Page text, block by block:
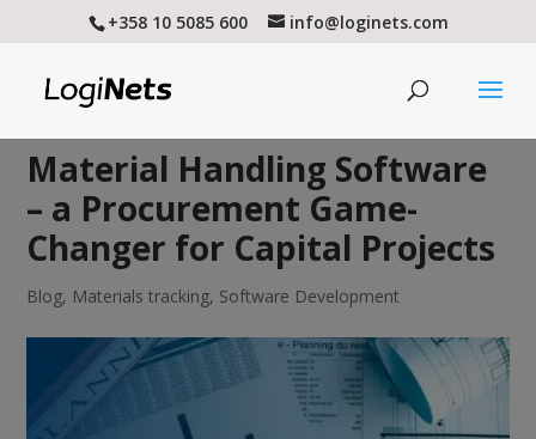
+358 10 5085 600 info@loginets.com
Material Handling Software
– a Procurement Game-
Changer for Capital Projects
Blog, Materials tracking, Software Development